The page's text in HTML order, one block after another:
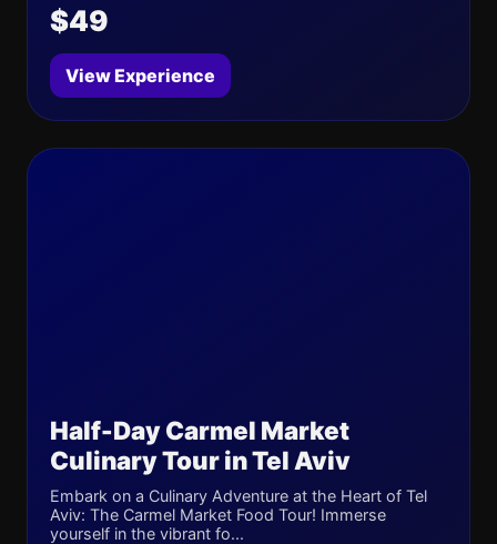
$49
View Experience
Half-Day Carmel Market
Culinary Tour in Tel Aviv
Embark on a Culinary Adventure at the Heart of Tel
Aviv: The Carmel Market Food Tour! Immerse
yourself in the vibrant fo...